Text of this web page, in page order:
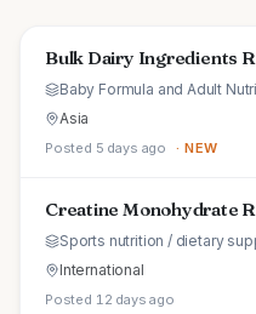
Bulk Dairy Ingredients
Baby Formula and Adult
Asia
Posted 5 days ago · NEW
Creatine Monohydrate
Sports nutrition / dietary
International
Posted 12 days ago